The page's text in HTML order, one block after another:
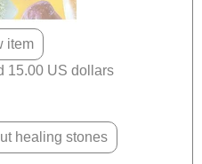
item
15.00 US dollars
healing stones